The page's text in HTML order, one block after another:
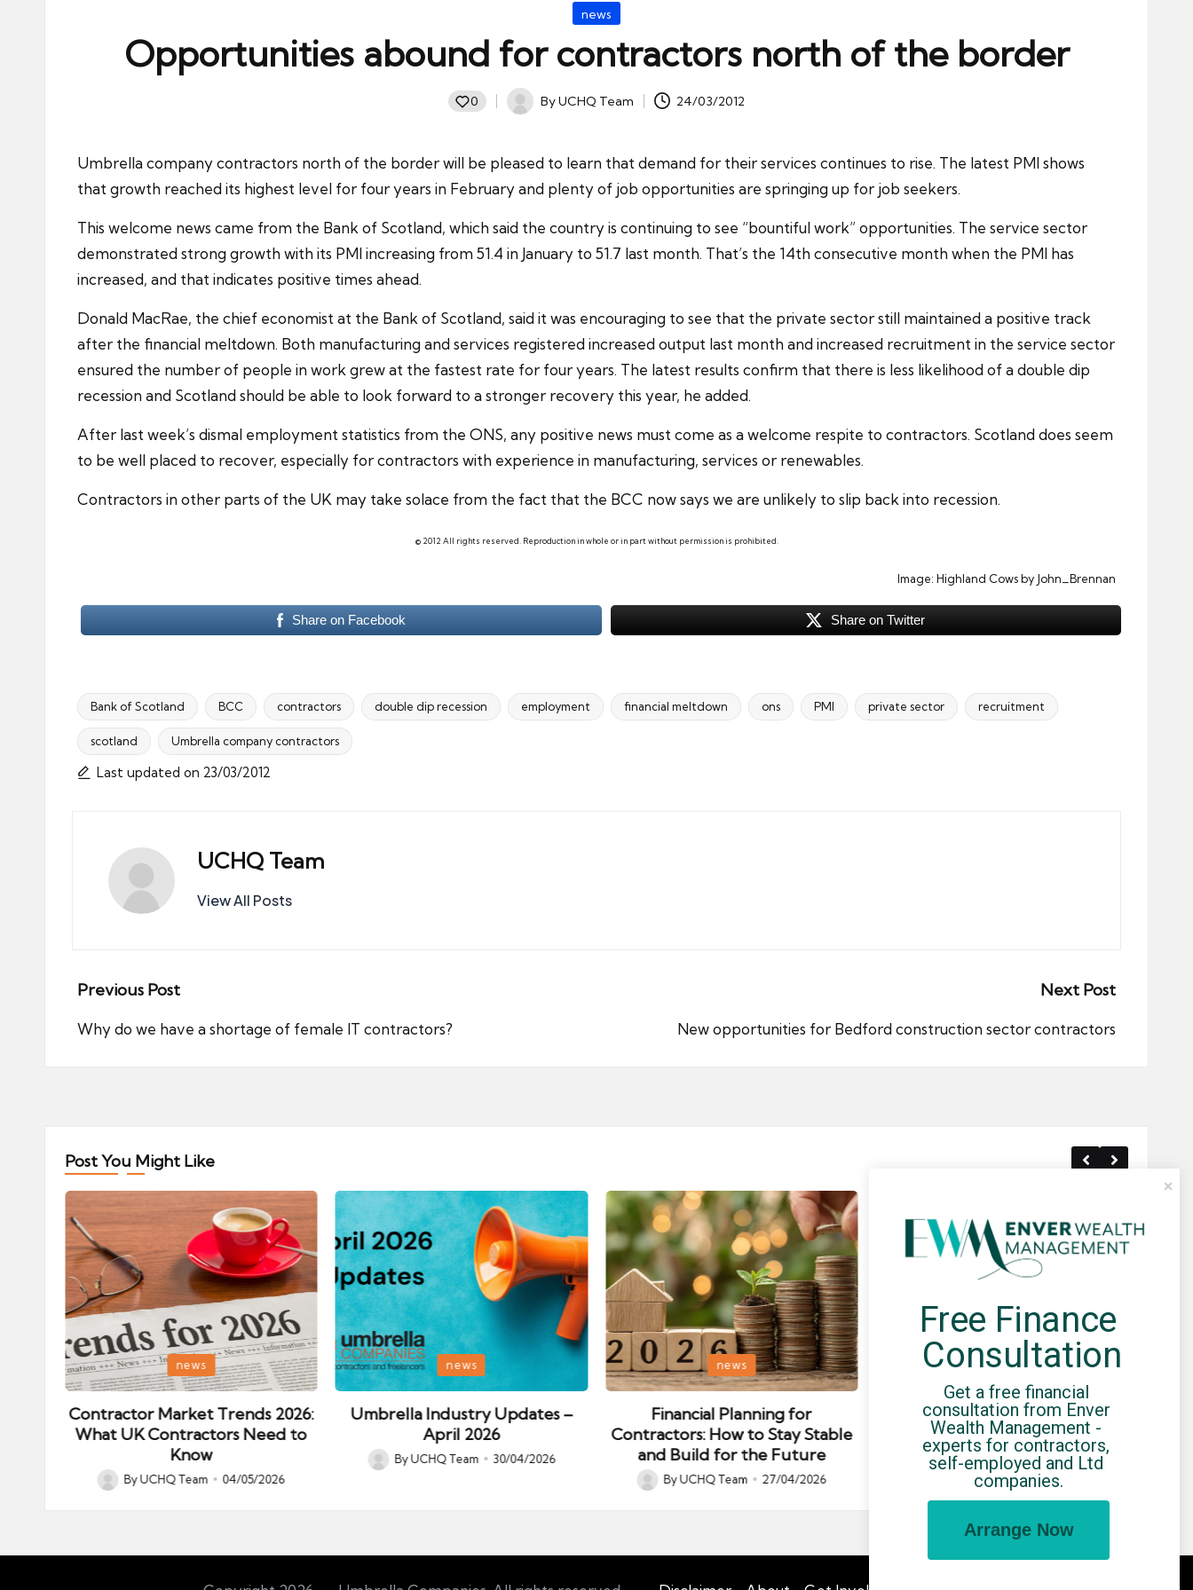
Posted
news
Opportunities abound for contractors north of the border
0
Posted
ByUCHQ Team 24/03/2012
Umbrella company contractors north of the border will be pleased to learn that demand for their services continues to rise. The latest PMI shows
that growth reached its highest level for four years in February and plenty of job opportunities are springing up for job seekers.
This welcome news came from the Bank of Scotland, which said the country is continuing to see “bountiful work” opportunities. The service sector
demonstrated strong growth with its PMI increasing from 51.4 in January to 51.7 last month. That’s the 14th consecutive month when the PMI has
increased, and that indicates positive times ahead.
Donald MacRae, the chief economist at the Bank of Scotland, said it was encouraging to see that the private sectorstill maintained a positive track
after the financial meltdown. Both manufacturing and services registered increased output last month and increased recruitment in the service sector
ensured the number of people in work grew at the fastest rate for four years. The latest results confirm that there is less likelihood of a double dip
recession and Scotland should be able to look forward to a stronger recovery this year, he added.
After last week’s dismal employment statistics from the ONS, any positive news must come as a welcome respite to contractors. Scotland does seem
to be well placed to recover, especially for contractors with experience in manufacturing, services or renewables.
Contractors in other parts of the UK may take solace from the fact that the BCC now says we are unlikely to slip back into recession.
© 2012 All rights reserved. Reproduction in whole or in part without permission is prohibited.
Image: Highland Cowsby John_Brennan
Share on Facebook Share on Twitter
Tags:
Bank of Scotland BCC contractors double dip recession employment financial meltdown ons PMI private sector recruitment
scotland Umbrella company contractors
Last updated on 23/03/2012
UCHQ Team
View All Posts
Post
navigation
Previous Post
Why do we have a shortage of female IT contractors?
Next Post
New opportunities for Bedford construction sector contractors
Post You Might Like
Posted
in
news
Contractor Market Trends 2026:
What UK Contractors Need to
Know
Posted
ByUCHQ Team 04/05/2026
Posted
in
news
Umbrella Industry Updates –
April 2026
Posted
ByUCHQ Team 30/04/2026
Posted
news
Financial Planning for
Contractors: How to Stay Stable
and Build for the Future
Posted
ByUCHQ Team 27/04/2026
Posted
news
Umbrella Compliance Guide
(2026)
Posted
ByUCHQ Team 23/04/2026
Free Finance
Consultation
Get a free financial
consultation from Enver
Wealth Management -
experts for contractors,
self-employed and Ltd
companies.
Arrange Now